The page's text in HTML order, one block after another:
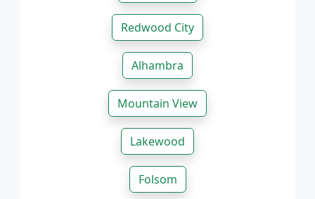
Redwood City
Alhambra
Mountain View
Lakewood
Folsom